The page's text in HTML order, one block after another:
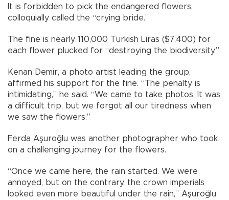
It is forbidden to pick the endangered flowers,
colloquially called the “crying bride.”
The fine is nearly 110,000 Turkish Liras ($7,400) for
each flower plucked for “destroying the biodiversity.”
Kenan Demir, a photo artist leading the group,
affirmed his support for the fine. “The penalty is
intimidating,” he said. “We came to take photos. It was
a difficult trip, but we forgot all our tiredness when
we saw the flowers.”
Ferda Aşuroğlu was another photographer who took
on a challenging journey for the flowers.
“Once we came here, the rain started. We were
annoyed, but on the contrary, the crown imperials
looked even more beautiful under the rain,” Aşuroğlu